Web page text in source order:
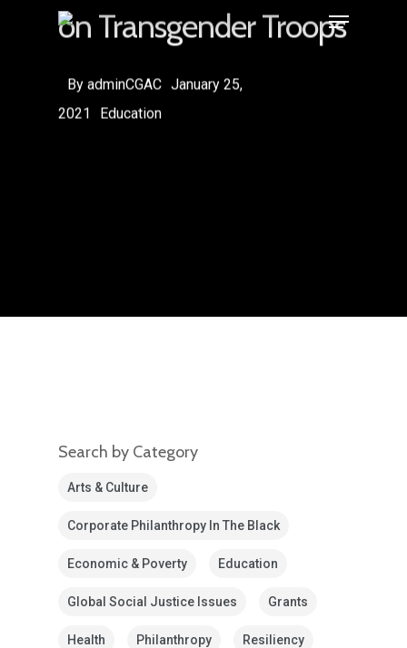
on Transgender Troops
By adminCGAC January 25,
2021
Education
Search by Category
Arts & Culture
Corporate Philanthropy In The Black
Economic & Poverty Education
Global Social Justice Issues Grants
Health Philanthropy Resiliency